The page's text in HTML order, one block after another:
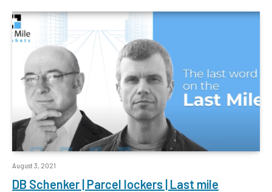
August 3, 2021
DB Schenker | Parcel lockers | Last mile